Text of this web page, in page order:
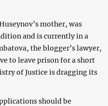
mother, was
and is currently in a
the blogger’s lawyer,
to leave prison for a short
of Justice is dragging its
should be